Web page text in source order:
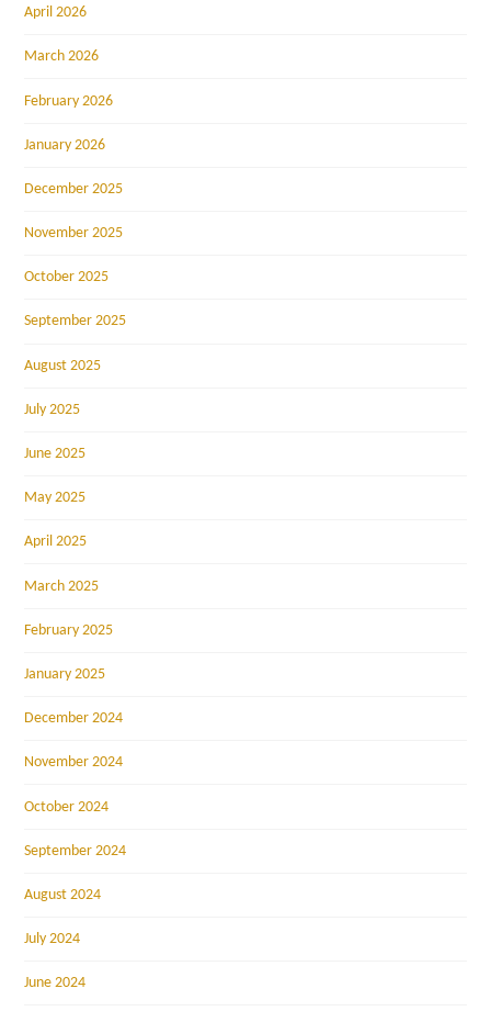
April 2026
March 2026
February 2026
January 2026
December 2025
November 2025
October 2025
September 2025
August 2025
July 2025
June 2025
May 2025
April 2025
March 2025
February 2025
January 2025
December 2024
November 2024
October 2024
September 2024
August 2024
July 2024
June 2024